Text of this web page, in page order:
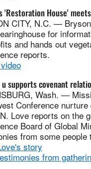
'Restoration House'
CITY, N.C. —
for
and hands out
reports.
supports covenant
Wash. —
Conference
Love reports on the
Board of Global
from some people
story
from